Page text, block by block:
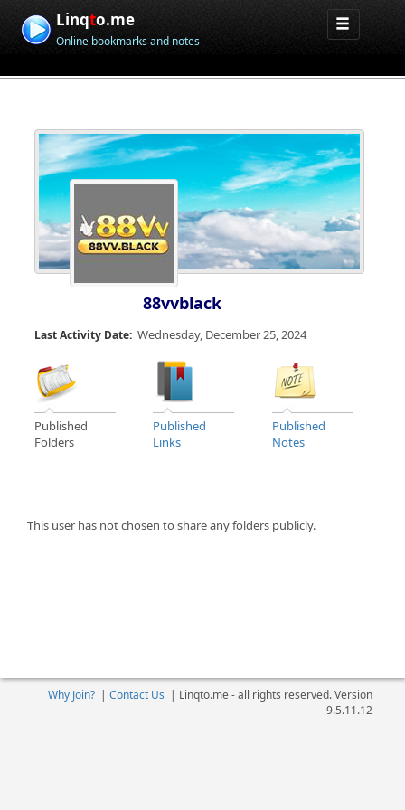
Linqto.me
Online bookmarks and notes
88vvblack
Last Activity Date: Wednesday, December 25, 2024
Published
Folders
Published
Links
Published
Notes
This user has not chosen to share any folders publicly.
Why Join?| Contact Us | Linqto.me - all rights reserved. Version
9.5.11.12